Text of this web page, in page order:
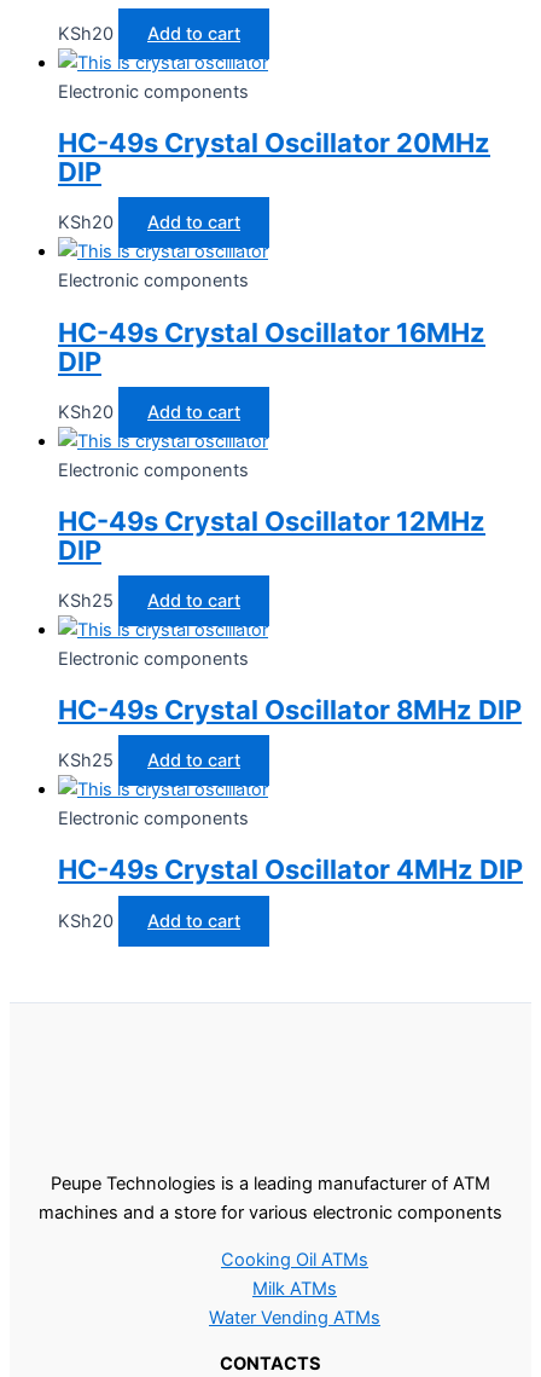
KSh20 Add to cart
Electronic components
HC-49s Crystal Oscillator 20MHz
DIP
KSh20 Add to cart
Electronic components
HC-49s Crystal Oscillator 16MHz
DIP
KSh20 Add to cart
Electronic components
HC-49s Crystal Oscillator 12MHz
DIP
KSh25 Add to cart
Electronic components
HC-49s Crystal Oscillator 8MHz DIP
KSh25 Add to cart
Electronic components
HC-49s Crystal Oscillator 4MHz DIP
KSh20 Add to cart
Peupe Technologies is a leading manufacturer of ATM
machines and a store for various electronic components
Cooking Oil ATMs
Milk ATMs
Water Vending ATMs
CONTACTS